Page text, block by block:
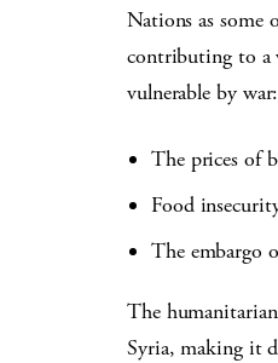
Nations as some
contributing to a
vulnerable by war:
The prices of
Food
The embargo
The
Syria, making it